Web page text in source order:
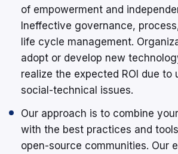
of empowerment and
Ineffective governance,
life cycle management.
adopt or develop new
realize the expected ROI due to
social-technical issues.
Our approach is to combine
with the best practices and
open-source communities. Our